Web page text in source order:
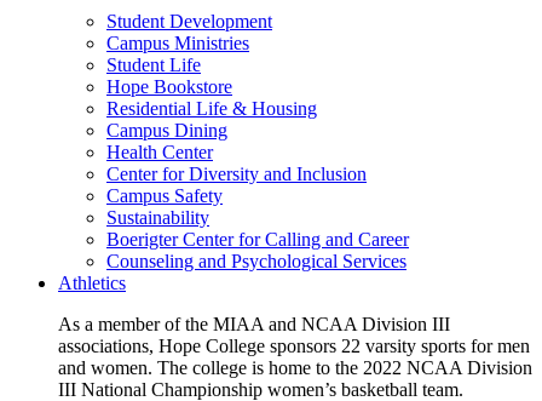
Student Development
Campus Ministries
Student Life
Hope Bookstore
Residential Life & Housing
Campus Dining
Health Center
Center for Diversity and Inclusion
Campus Safety
Sustainability
Boerigter Center for Calling and Career
Counseling and Psychological Services
Athletics
As a member of the MIAA and NCAA Division III
associations, Hope College sponsors 22 varsity sports for men
and women. The college is home to the 2022 NCAA Division
III National Championship women’s basketball team.